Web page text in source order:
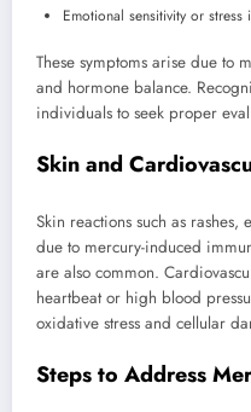
Emotional sensitivity or stress
These symptoms arise due to
and hormone balance.
individuals to seek proper
Skin and
Skin reactions such as
due to mercury-induced
are also common.
heartbeat or high blood
oxidative stress and cellular
Steps to Address